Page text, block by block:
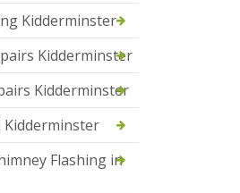
Kidderminster
Kidderminster
Kidderminster
Kidderminster
Flashing in